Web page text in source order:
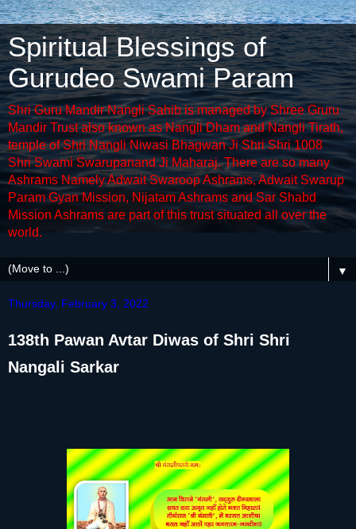
Spiritual Blessings of
Gurudeo Swami Param
Shri Guru Mandir Nangli Sahib is managed by Shree Gruru
Mandir Trust also known as Nangli Dham and Nangli Tirath,
temple of Shri Nangli Niwasi Bhagwan Ji Shri Shri 1008
Shri Swami Swarupanand Ji Maharaj. There are so many
Ashrams Namely Adwait Swaroop Ashrams, Adwait Swarup
Param Gyan Mission, Nijatam Ashrams and Sar Shabd
Mission Ashrams are part of this trust situated all over the
world.
▼
Thursday, February 3, 2022
138th Pawan Avtar Diwas of Shri Shri
Nangali Sarkar